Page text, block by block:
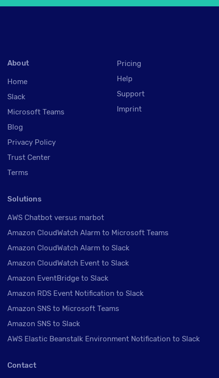
About
Home
Slack
Microsoft Teams
Blog
Privacy Policy
Trust Center
Terms
Pricing
Help
Support
Imprint
Solutions
AWS Chatbot versus marbot
Amazon CloudWatch Alarm to Microsoft Teams
Amazon CloudWatch Alarm to Slack
Amazon CloudWatch Event to Slack
Amazon EventBridge to Slack
Amazon RDS Event Notification to Slack
Amazon SNS to Microsoft Teams
Amazon SNS to Slack
AWS Elastic Beanstalk Environment Notification to Slack
Contact